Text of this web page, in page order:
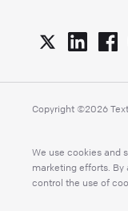
Copyright ©2026
We use cookies and
marketing efforts.
control the use of